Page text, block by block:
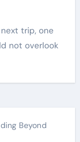
not overlook
Beyond